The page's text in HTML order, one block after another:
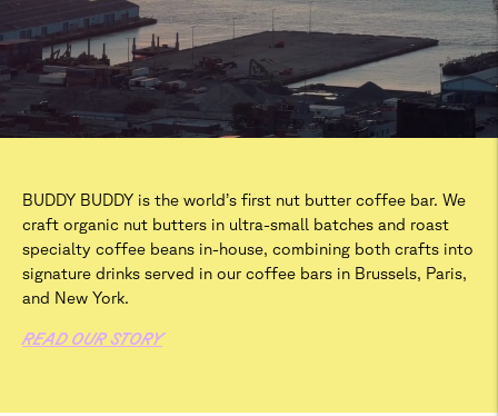
BUDDY BUDDY is the world’s first nut butter coffee bar. We
craft organic nut butters in ultra-small batches and roast
specialty coffee beans in-house, combining both crafts into
signature drinks served in our coffee bars in Brussels, Paris,
and New York.
READ OUR STORY